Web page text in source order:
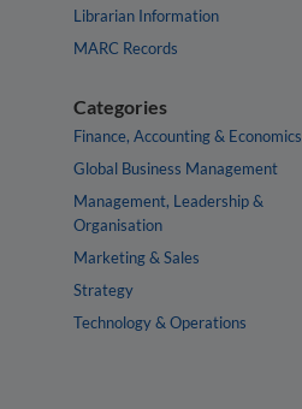
Librarian Information
MARC Records
Categories
Finance, Accounting & Economics
Global Business Management
Management, Leadership &
Organisation
Marketing & Sales
Strategy
Technology & Operations